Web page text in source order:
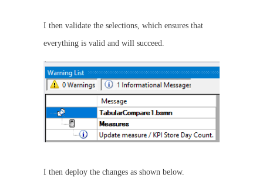
I then validate the selections, which ensures that
everything is valid and will succeed.
I then deploy the changes as shown below.